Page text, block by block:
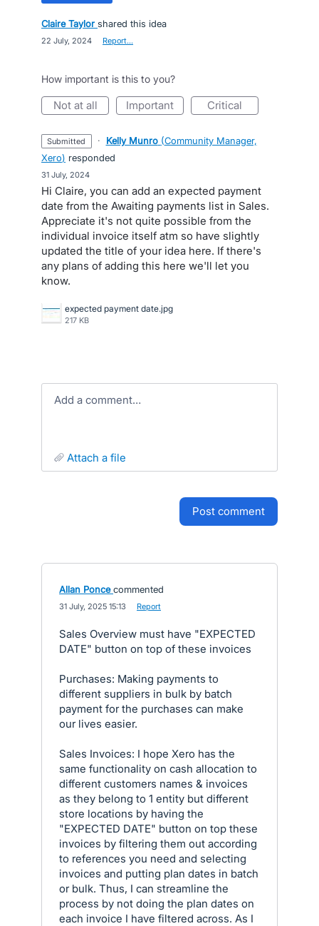
Claire Taylor shared this idea
22 July, 2024 Report…
How important is this to you?
not at all important critical
submitted · Kelly Munro (Community Manager,
Xero) responded
31 July, 2024
Hi Claire, you can add an expected payment
date from the Awaiting payments list in Sales.
Appreciate it's not quite possible from the
individual invoice itself atm so have slightly
updated the title of your idea here. If there's
any plans of adding this here we'll let you
know.
expected payment date.jpg
217 KB
Add a comment…
attach a file
post comment
Allan Ponce commented
31 July, 2025 15:13 Report
Sales Overview must have "EXPECTED
DATE" button on top of these invoices
Purchases: Making payments to
different suppliers in bulk by batch
payment for the purchases can make
our lives easier.
Sales Invoices: I hope Xero has the
same functionality on cash allocation to
different customers names & invoices
as they belong to 1 entity but different
store locations by having the
"EXPECTED DATE" button on top these
invoices by filtering them out according
to references you need and selecting
invoices and putting plan dates in batch
or bulk. Thus, I can streamline the
process by not doing the plan dates on
each invoice I have filtered across. As I